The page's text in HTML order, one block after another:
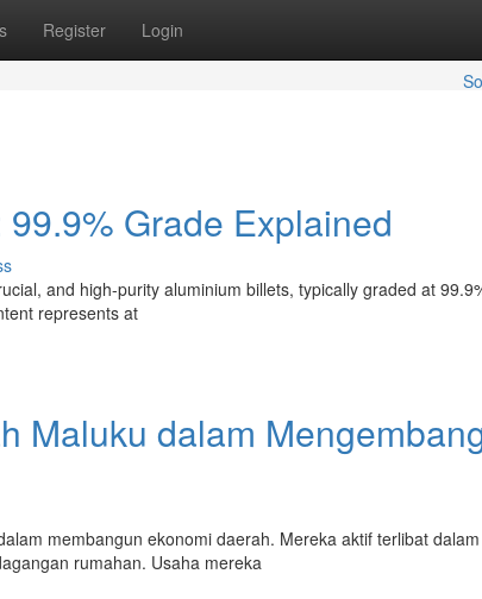
Register Login
Grade Explained
and high-purity aluminium billets, typically graded at
represents at
Maluku dalam
membangun ekonomi daerah. Mereka aktif terlibat dalam
rumahan. Usaha mereka